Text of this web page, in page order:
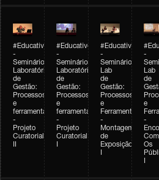
#Educativobienal
-
Seminário
Laboratório
de
Gestão:
Processos
e
ferramentas
-
Projeto
Curatorial
#Educativobienal
-
Seminário
Laboratório
de
Gestão:
Processos
e
ferramentas
-
Projeto
Curatorial
#Educativobienal
-
Seminário
Lab
de
Gestão:
Processos
e
Ferramentas
-
Montagem
de
Exposição
-
Lab
de
e
-
Com
Os